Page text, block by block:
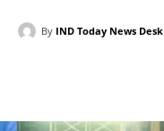
By IND Today News Desk